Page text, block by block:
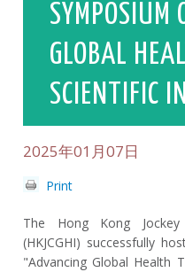
SYMPOSIUM
GLOBAL
SCIENTIFIC
2025年01月07日
Print
The Hong Kong
(HKJCGHI) successfully
"Advancing Global Health